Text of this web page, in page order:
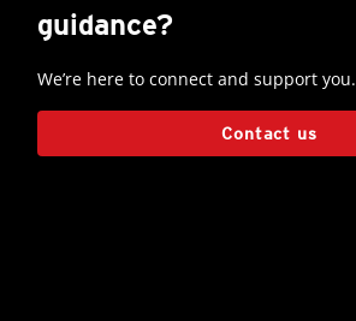
guidance?
We’re here to connect and support you.
Contact us